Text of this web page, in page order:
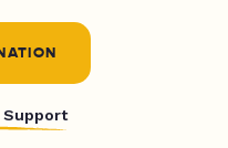
Support